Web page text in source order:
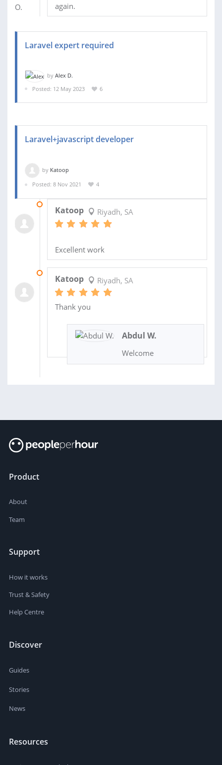
again.
Laravel expert required
by Alex D.
Posted: 12 May 2023
6
Laravel+javascript developer
by Katoop
Posted: 8 Nov 2021
4
Katoop Riyadh, SA
Excellent work
Katoop Riyadh, SA
Thank you
Abdul W.
Welcome
Product
About
Team
Support
How it works
Trust & Safety
Help Centre
Discover
Guides
Stories
News
Resources